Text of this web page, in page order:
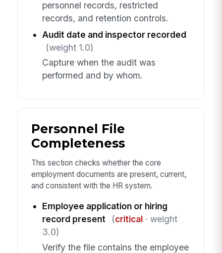
personnel records, restricted
records, and retention controls.
Audit date and inspector recorded
(weight 1.0)
Capture when the audit was
performed and by whom.
Personnel File
Completeness
This section checks whether the core
employment documents are present, current,
and consistent with the HR system.
Employee application or hiring
record present
(critical· weight
3.0)
Verify the file contains the employee